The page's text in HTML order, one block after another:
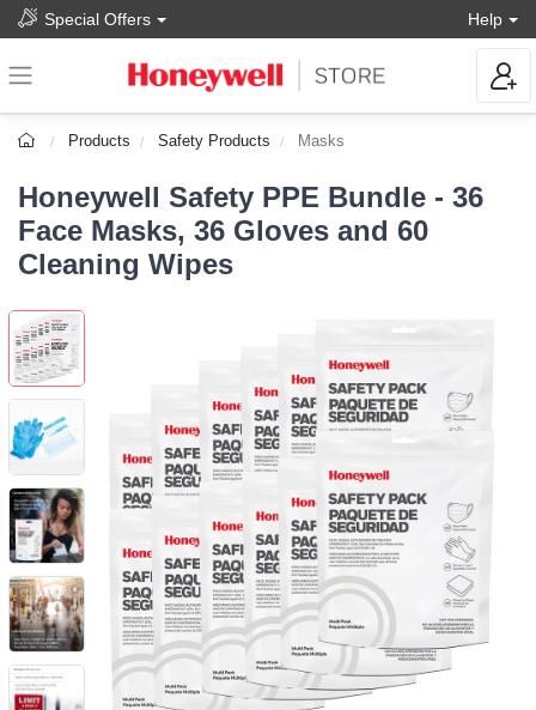
Special Offers Help
Products Safety Products Masks
Honeywell Safety PPE Bundle - 36
Face Masks, 36 Gloves and 60
Cleaning Wipes